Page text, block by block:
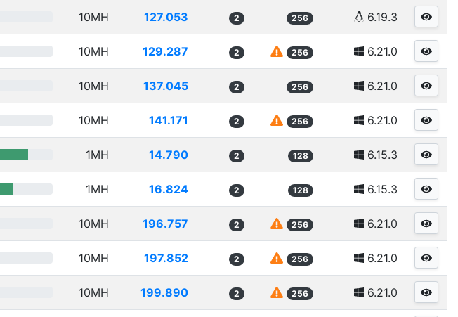
10MH 127.053 2 256 6.19.3
10MH 129.287 2 256 6.21.0
10MH 137.045 2 256 6.21.0
10MH 141.171 2 256 6.21.0
1MH 14.790 2 128 6.15.3
1MH 16.824 2 128 6.15.3
10MH 196.757 2 256 6.21.0
10MH 197.852 2 256 6.21.0
10MH 199.890 2 256 6.21.0